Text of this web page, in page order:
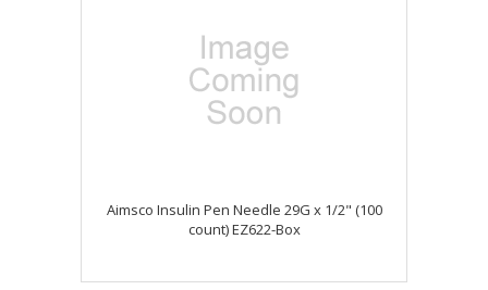
Aimsco Insulin Pen Needle 29G x 1/2" (100
count) EZ622-Box